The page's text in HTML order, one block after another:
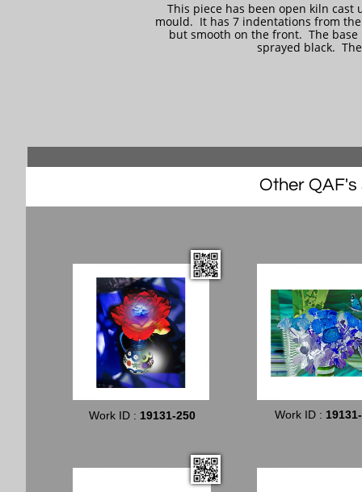
This piece has been open kiln cast
mould. It has 7 indentations from
but smooth on the front. The
sprayed black.
Other
Work ID : 19131-250 Work ID :